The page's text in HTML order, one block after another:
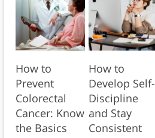
How to
Prevent
Colorectal
Cancer: Know
the Basics
How to
Develop Self-
Discipline
and Stay
Consistent